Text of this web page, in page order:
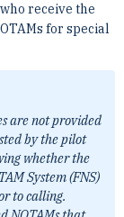
receive the
for special
are not provided
by the pilot
whether the
System (FNS)
to calling.